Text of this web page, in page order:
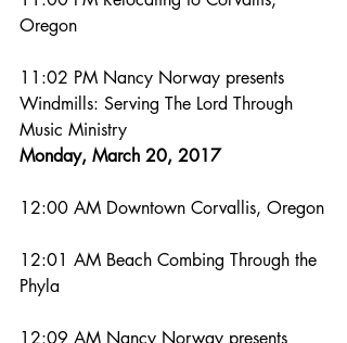
Oregon
11:02 PM Nancy Norway presents
Windmills: Serving The Lord Through
Music Ministry
Monday, March 20, 2017
12:00 AM Downtown Corvallis, Oregon
12:01 AM Beach Combing Through the
Phyla
12:09 AM Nancy Norway presents